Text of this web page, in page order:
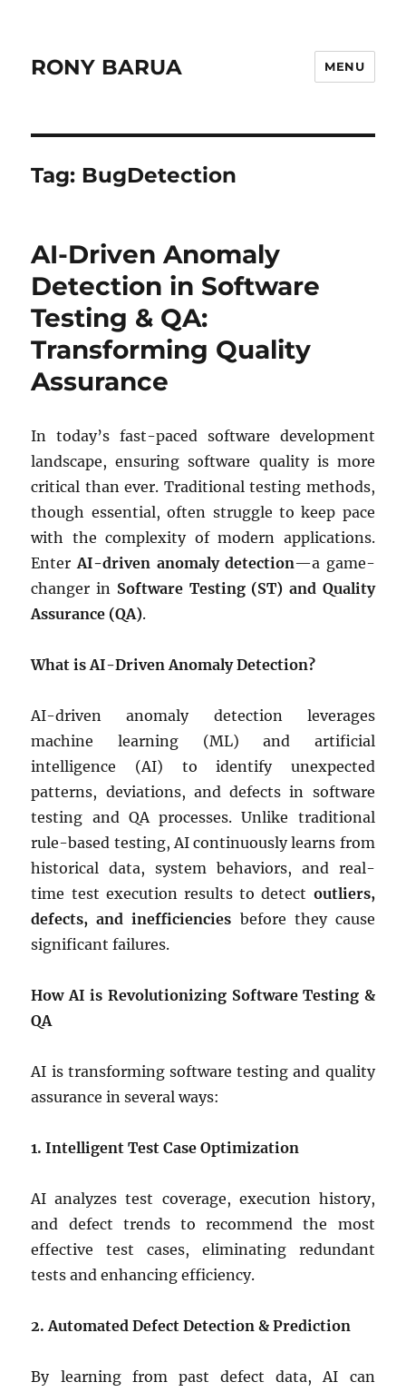
RONY BARUA MENU
Tag: BugDetection
AI-Driven Anomaly
Detection in Software
Testing & QA:
Transforming Quality
Assurance
In today’s fast-paced software development
landscape, ensuring software quality is more
critical than ever. Traditional testing methods,
though essential, often struggle to keep pace
with the complexity of modern applications.
EnterAI-driven anomaly detection—a game-
changer in Software Testing (ST) and Quality
Assurance (QA).
What is AI-Driven Anomaly Detection?
AI-driven anomaly detection leverages
machine learning (ML) and artificial
intelligence (AI) to identify unexpected
patterns, deviations, and defects in software
testing and QA processes. Unlike traditional
rule-based testing, AI continuously learns from
historical data, system behaviors, and real-
time test execution results to detect outliers,
defects, and inefficiencies before they cause
significant failures.
How AI is Revolutionizing Software Testing &
QA
AI is transforming software testing and quality
assurance in several ways:
1. Intelligent Test Case Optimization
AI analyzes test coverage, execution history,
and defect trends to recommend the most
effective test cases, eliminating redundant
tests and enhancing efficiency.
2. Automated Defect Detection & Prediction
By learning from past defect data, AI can